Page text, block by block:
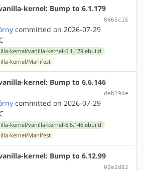
kernel: Bump to 6.1.179
8665c15
committed on 2026-07-29
kernel/vanilla-kernel-6.1.179.ebuild
kernel/Manifest
kernel: Bump to 6.6.146
deb19de
committed on 2026-07-29
kernel/vanilla-kernel-6.6.146.ebuild
kernel/Manifest
kernel: Bump to 6.12.99
00e2d62